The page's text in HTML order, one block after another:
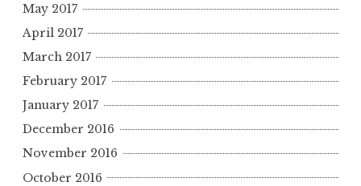
May 2017
April 2017
March 2017
February 2017
January 2017
December 2016
November 2016
October 2016